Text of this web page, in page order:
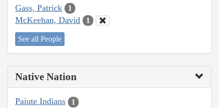
Gass, Patrick 1
McKeehan, David 1
See all People
Native Nation
Paiute Indians 1